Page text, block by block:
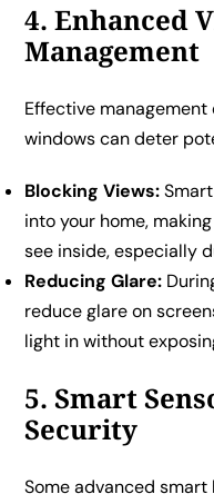
4. Enhanced
Management
Effective
windows can deter
Blocking Views:
into your home,
see inside, especially
Reducing Glare:
reduce glare on
light in without
5. Smart
Security
Some advanced